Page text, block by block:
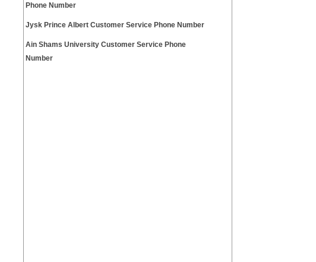
Phone Number
Jysk Prince Albert Customer Service Phone Number
Ain Shams University Customer Service Phone
Number